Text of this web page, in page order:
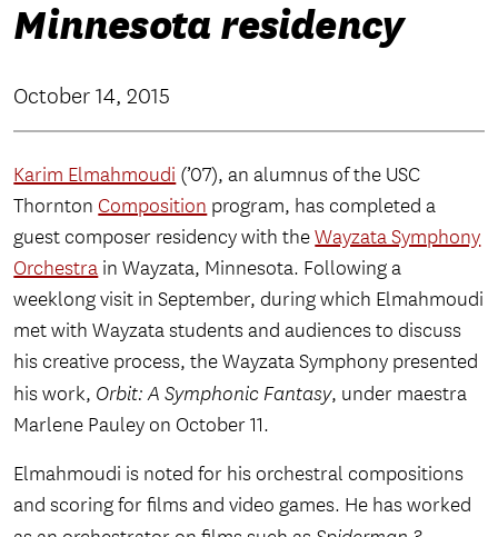
Minnesota residency
October 14, 2015
Karim Elmahmoudi (’07), an alumnus of the USC
Thornton Composition program, has completed a
guest composer residency with theWayzata Symphony
Orchestra in Wayzata, Minnesota. Following a
weeklong visit in September, during which Elmahmoudi
met with Wayzata students and audiences to discuss
his creative process, the Wayzata Symphony presented
his work, Orbit: A Symphonic Fantasy, under maestra
Marlene Pauley on October 11.
Elmahmoudi is noted for his orchestral compositions
and scoring for films and video games. He has worked